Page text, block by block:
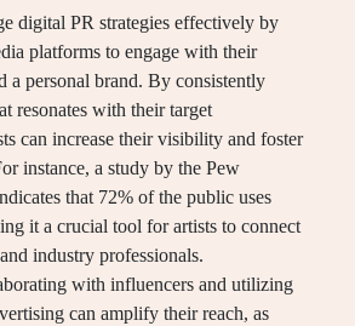
digital PR strategies effectively by
platforms to engage with their
a personal brand. By consistently
resonates with their target
can increase their visibility and foster
instance, a study by the Pew
that 72% of the public uses
it a crucial tool for artists to connect
industry professionals.
with influencers and utilizing
can amplify their reach, as